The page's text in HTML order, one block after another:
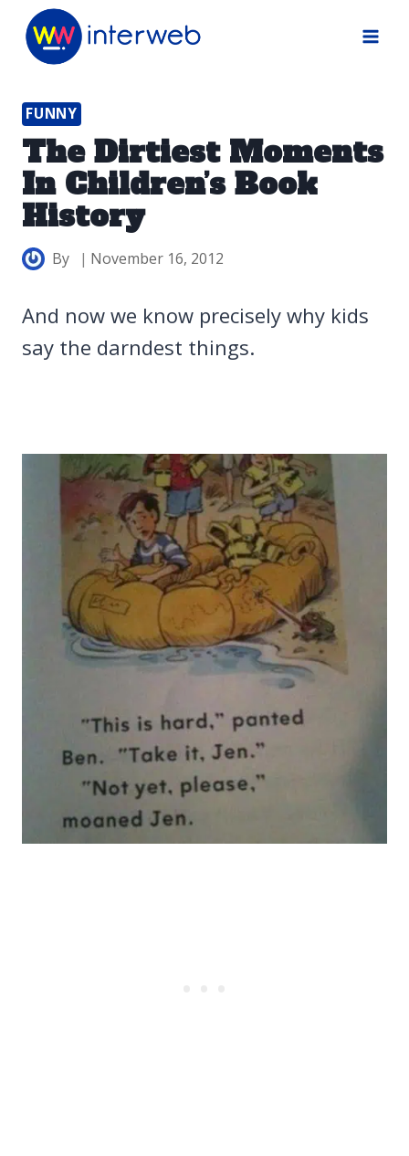
Skip
FUNNY
The Dirtiest Moments
In Children’s Book
History
By November 16, 2012
And now we know precisely why kids
say the darndest things.